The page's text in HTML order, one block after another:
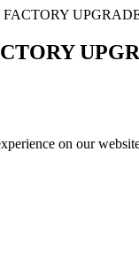
on our